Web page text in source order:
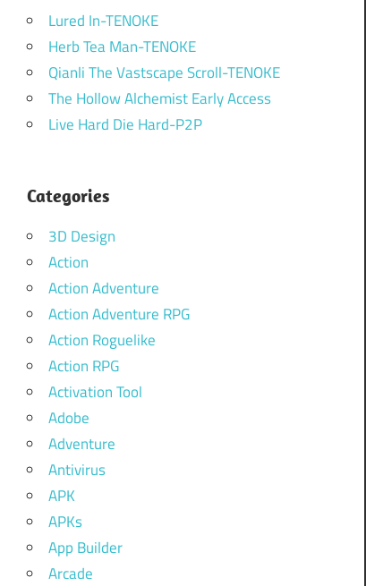
Lured In-TENOKE
Herb Tea Man-TENOKE
Qianli The Vastscape Scroll-TENOKE
The Hollow Alchemist Early Access
Live Hard Die Hard-P2P
Categories
3D Design
Action
Action Adventure
Action Adventure RPG
Action Roguelike
Action RPG
Activation Tool
Adobe
Adventure
Antivirus
APK
APKs
App Builder
Arcade